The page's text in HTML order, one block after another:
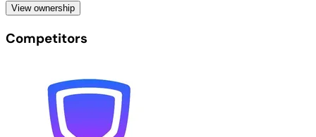
View ownership
Competitors